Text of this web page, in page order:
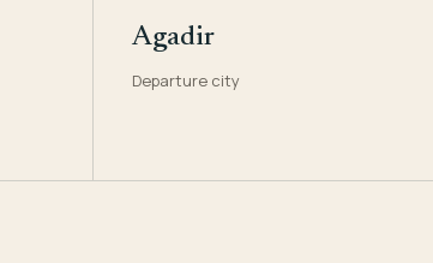
Agadir
Departure city